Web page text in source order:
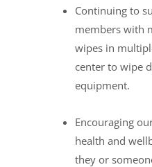
Continuing to
members with
wipes in
center to wipe
equipment.
Encouraging
health and
they or